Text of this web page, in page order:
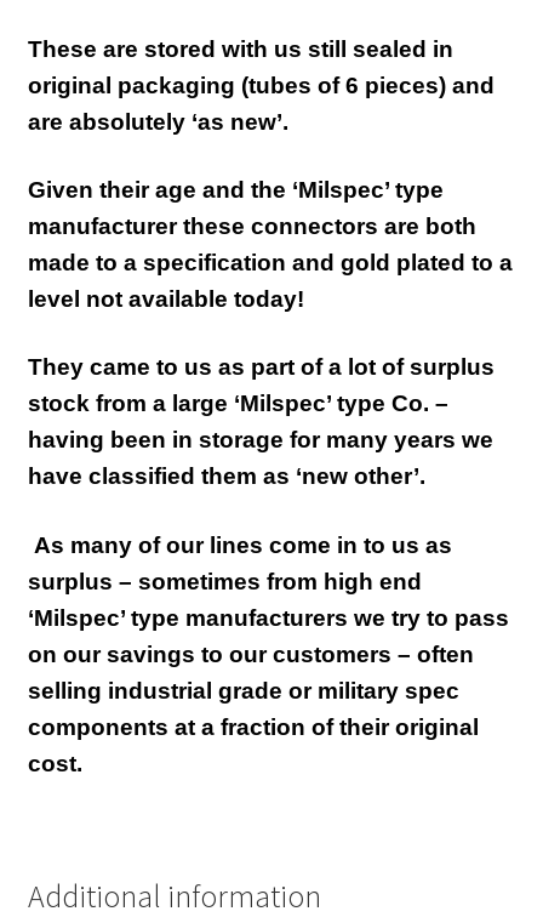
These are stored with us still sealed in
original packaging (tubes of 6 pieces) and
are absolutely ‘as new’.
Given their age and the ‘Milspec’ type
manufacturer these connectors are both
made to a specification and gold plated to a
level not available today!
They came to us as part of a lot of surplus
stock from a large ‘Milspec’ type Co. –
having been in storage for many years we
have classified them as ‘new other’.
As many of our lines come in to us as
surplus – sometimes from high end
‘Milspec’ type manufacturers we try to pass
on our savings to our customers – often
selling industrial grade or military spec
components at a fraction of their original
cost.
Additional information